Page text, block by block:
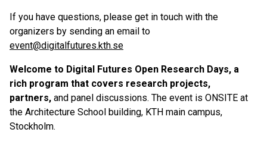
If you have questions, please get in touch with the
organizers by sending an email to
event@digitalfutures.kth.se
Welcome to Digital Futures Open Research Days, a
rich program that covers research projects,
partners, and panel discussions. The event is ONSITE at
the Architecture School building, KTH main campus,
Stockholm.